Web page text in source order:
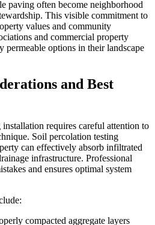
paving often become neighborhood
This visible commitment to
values and community
and commercial property
permeable options in their landscape
and Best
requires careful attention to
Soil percolation testing
can effectively absorb infiltrated
infrastructure. Professional
and ensures optimal system
compacted aggregate layers